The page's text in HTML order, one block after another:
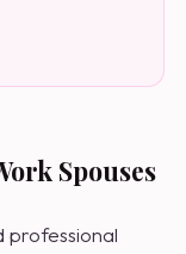
Spouses
professional